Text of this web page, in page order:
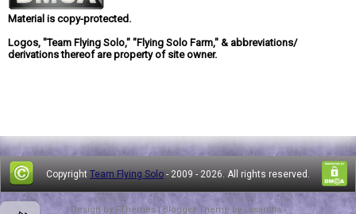
Material is copy-protected.
Logos, "Team Flying Solo," "Flying Solo Farm," & abbreviations/
derivations thereof are property of site owner.
Copyright Team Flying Solo - 2009 - 2026. All rights reserved.
Design by FThemes| Blogger Theme by Lasantha -